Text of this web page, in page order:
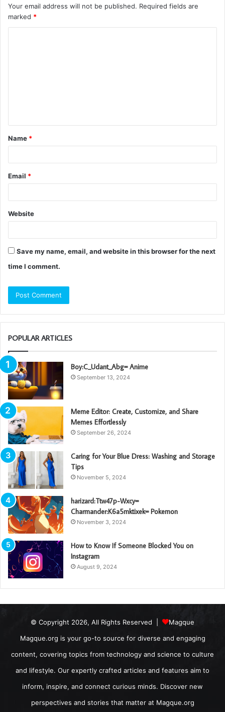
Your email address will not be published. Required fields are
marked *
t
*
Name *
Email *
Website
Save my name, email, and website in this browser for the next
time I comment.
POPULAR ARTICLES
Boy:C_Udant_Abg= Anime
September 13, 2024
Meme Editor: Create, Customize, and Share
Memes Effortlessly
September 26, 2024
Caring for Your Blue Dress: Washing and Storage
Tips
November 5, 2024
harizard:Ttw47p-Wxcy=
Charmander:K6a5mktixek= Pokemon
November 3, 2024
How to Know If Someone Blocked You on
Instagram
August 9, 2024
© Copyright 2026, All Rights Reserved |
Magque
Magque.org is your go-to source for diverse and engaging
content, covering topics from technology and science to culture
and lifestyle. Our expertly crafted articles and features aim to
inform, inspire, and connect curious minds. Discover new
perspectives and stories that matter at Magque.org